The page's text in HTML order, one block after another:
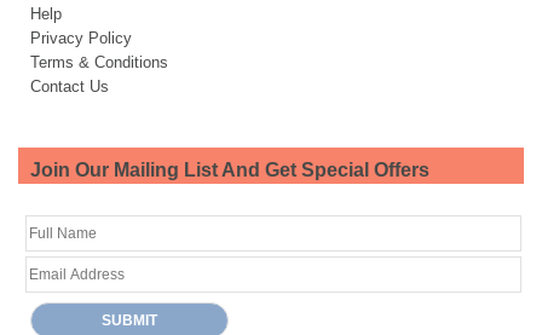
Help
Privacy Policy
Terms & Conditions
Contact Us
Join Our Mailing List And Get Special Offers